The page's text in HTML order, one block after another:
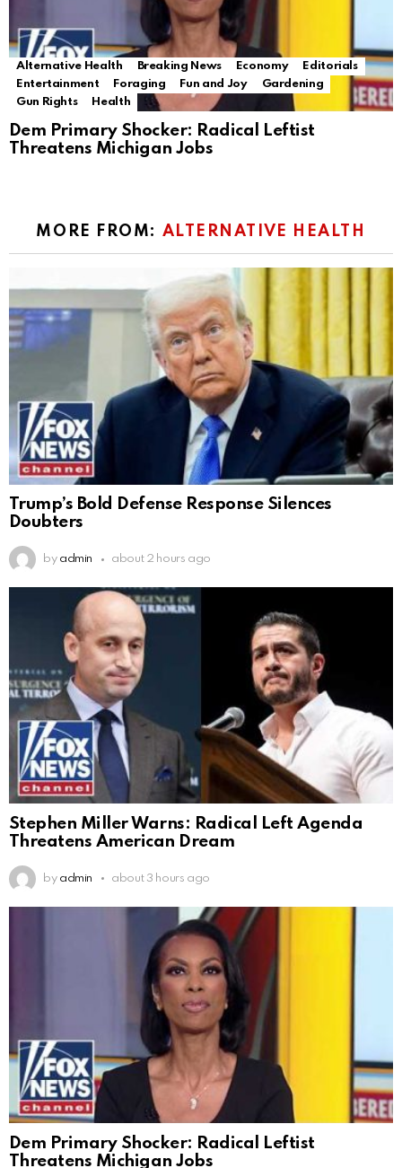
Alternative Health Breaking News Economy
Editorials
Entertainment
Foraging Fun and Joy
Gardening
Gun Rights
Health
Dem Primary Shocker: Radical Leftist
Threatens Michigan Jobs
MORE FROM: ALTERNATIVE HEALTH
Trump’s Bold Defense Response Silences
Doubters
by admin about 2 hours ago
Stephen Miller Warns: Radical Left Agenda
Threatens American Dream
by admin about 3 hours ago
Dem Primary Shocker: Radical Leftist
Threatens Michigan Jobs